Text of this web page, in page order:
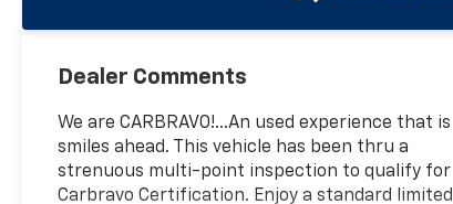
Dealer Comments
We are CARBRAVO!...An used experience that is
smiles ahead. This vehicle has been thru a
strenuous multi-point inspection to qualify for
Carbravo Certification. Enjoy a standard limited